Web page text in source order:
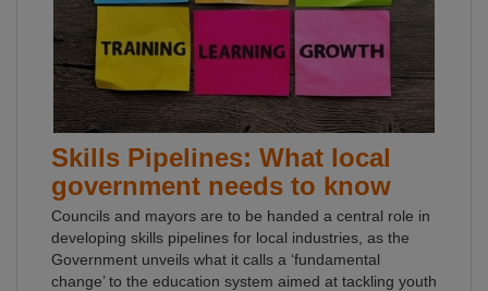
Skills Pipelines: What local
government needs to know
Councils and mayors are to be handed a central role in
developing skills pipelines for local industries, as the
Government unveils what it calls a ‘fundamental
change’ to the education system aimed at tackling youth